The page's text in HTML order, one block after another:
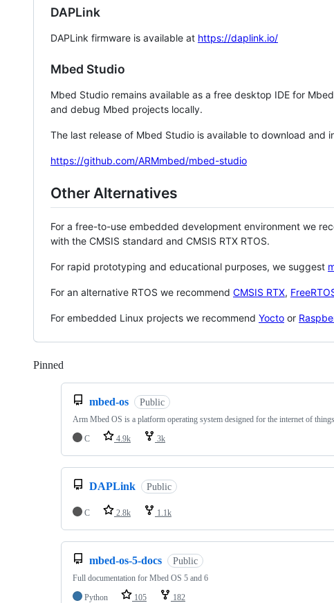
DAPLink
DAPLink firmware is available at https://daplink.io/
Mbed Studio
Mbed Studio remains available as a free desktop IDE for
and debug Mbed projects locally.
The last release of Mbed Studio is available to download
https://github.com/ARMmbed/mbed-studio
Other Alternatives
For a free-to-use embedded development environment we
with the CMSIS standard and CMSIS RTX RTOS.
For rapid prototyping and educational purposes, we suggest
For an alternative RTOS we recommend CMSIS RTX,
For embedded Linux projects we recommend Yocto or
Pinned
mbed-os Public
Arm Mbed OS is a platform operating system designed for the internet of things
C
4.9k 3k
DAPLink Public
C 2.8k 1.1k
mbed-os-5-docs Public
Full documentation for Mbed OS 5 and 6
Python
105 182